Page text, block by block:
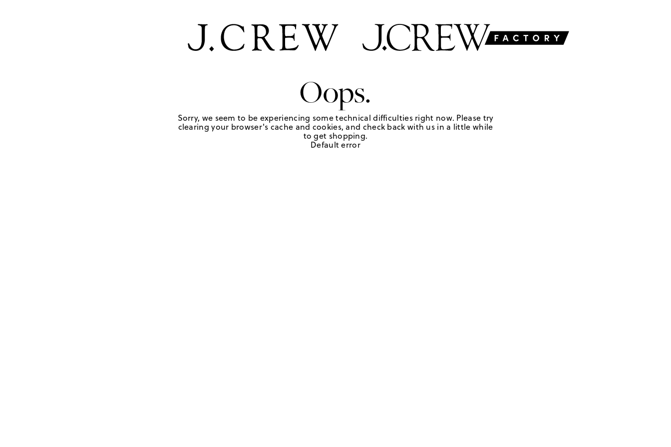
Oops.
Sorry, we seem to be experiencing some technical difficulties right now. Please try
clearing your browser's cache and cookies, and check back with us in a little while
to get shopping.
Default error